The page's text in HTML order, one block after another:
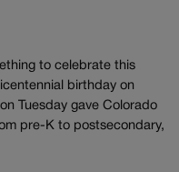
to celebrate this
birthday on
Tuesday gave Colorado
pre-K to postsecondary,